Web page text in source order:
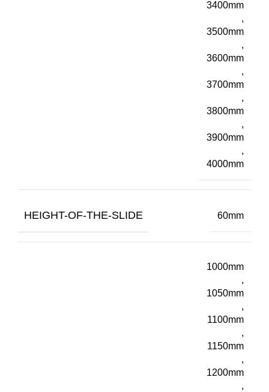
3400mm
,
3500mm
,
3600mm
,
3700mm
,
3800mm
,
3900mm
,
4000mm
HEIGHT-OF-THE-SLIDE 60mm
1000mm
,
1050mm
,
1100mm
,
1150mm
,
1200mm
,